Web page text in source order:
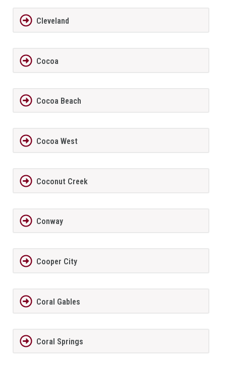
Cleveland
Cocoa
Cocoa Beach
Cocoa West
Coconut Creek
Conway
Cooper City
Coral Gables
Coral Springs